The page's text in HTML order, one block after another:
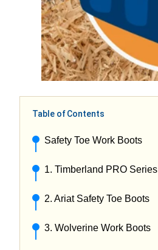
Table of Contents
Safety Toe Work Boots
1. Timberland PRO Series
2. Ariat Safety Toe Boots
3. Wolverine Work Boots